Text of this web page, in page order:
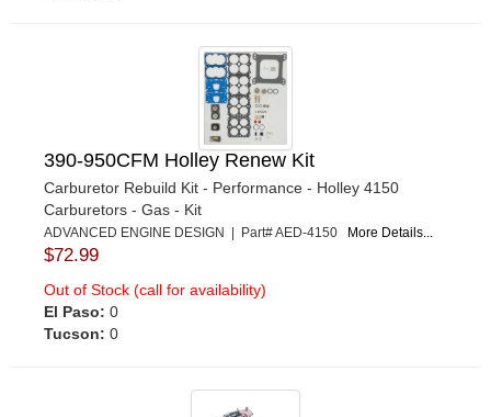
390-950CFM Holley Renew Kit
Carburetor Rebuild Kit - Performance - Holley 4150
Carburetors - Gas - Kit
ADVANCED ENGINE DESIGN | Part# AED-4150 More Details...
$72.99
Out of Stock (call for availability)
El Paso: 0
Tucson: 0